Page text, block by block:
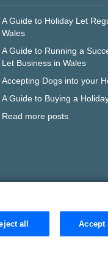
A Guide to Holiday Let
Wales
A Guide to Running a
Let Business in Wales
Accepting Dogs into your
A Guide to Buying a
Read more posts
all Accept